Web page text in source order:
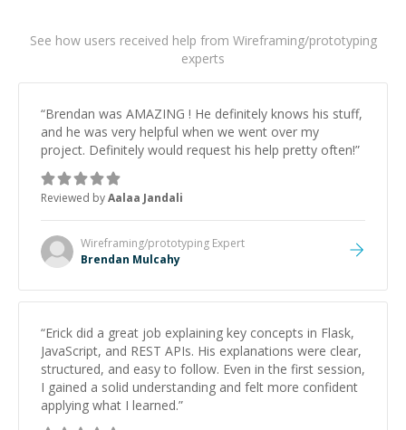
See how users received help from Wireframing/prototyping
experts
“Brendan was AMAZING ! He definitely knows his stuff,
and he was very helpful when we went over my
project. Definitely would request his help pretty often!”
Reviewed byAalaa Jandali
Wireframing/prototyping Expert
Brendan Mulcahy
“Erick did a great job explaining key concepts in Flask,
JavaScript, and REST APIs. His explanations were clear,
structured, and easy to follow. Even in the first session,
I gained a solid understanding and felt more confident
applying what I learned.”